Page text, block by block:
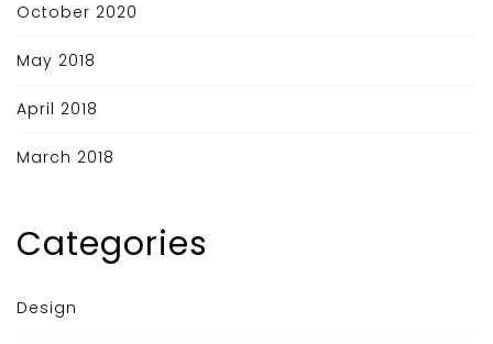
October 2020
May 2018
April 2018
March 2018
Categories
Design